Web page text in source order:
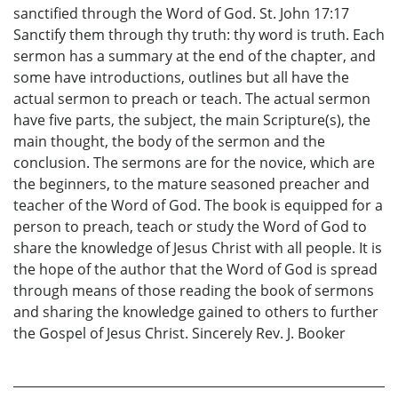
sanctified through the Word of God. St. John 17:17
Sanctify them through thy truth: thy word is truth. Each
sermon has a summary at the end of the chapter, and
some have introductions, outlines but all have the
actual sermon to preach or teach. The actual sermon
have five parts, the subject, the main Scripture(s), the
main thought, the body of the sermon and the
conclusion. The sermons are for the novice, which are
the beginners, to the mature seasoned preacher and
teacher of the Word of God. The book is equipped for a
person to preach, teach or study the Word of God to
share the knowledge of Jesus Christ with all people. It is
the hope of the author that the Word of God is spread
through means of those reading the book of sermons
and sharing the knowledge gained to others to further
the Gospel of Jesus Christ. Sincerely Rev. J. Booker